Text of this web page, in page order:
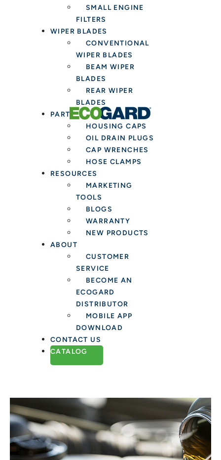
SMALL ENGINE
FILTERS
WIPER BLADES
CONVENTIONAL
WIPER BLADES
BEAM WIPER
BLADES
REAR WIPER
BLADES
PARTS & TOOLS
HOUSING CAPS
OIL DRAIN PLUGS
CAP WRENCHES
HOSE CLAMPS
RESOURCES
MARKETING
TOOLS
BLOGS
WARRANTY
NEW PRODUCTS
ABOUT
CUSTOMER
SERVICE
BECOME AN
ECOGARD
DISTRIBUTOR
MOBILE APP
DOWNLOAD
CONTACT US
CATALOG